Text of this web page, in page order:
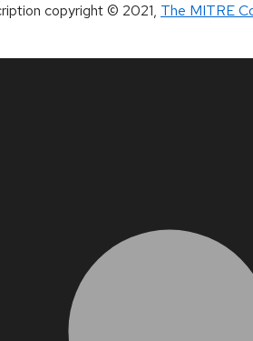
copyright© 2021, The MITRE